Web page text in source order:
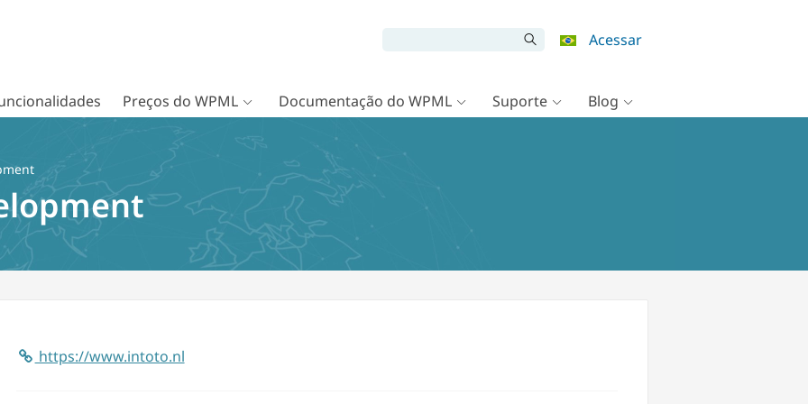
Acessar
Preços do WPML Documentação do WPML Suporte Blog
https://www.intoto.nl